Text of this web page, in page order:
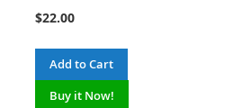
$22.00
Add to Cart
Buy it Now!